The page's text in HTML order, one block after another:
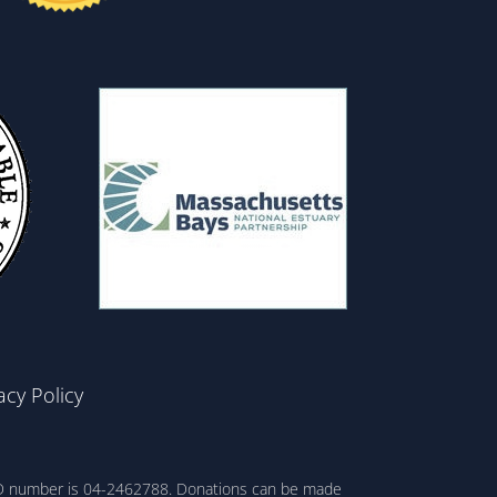
Policy
is 04-2462788. Donations can be made